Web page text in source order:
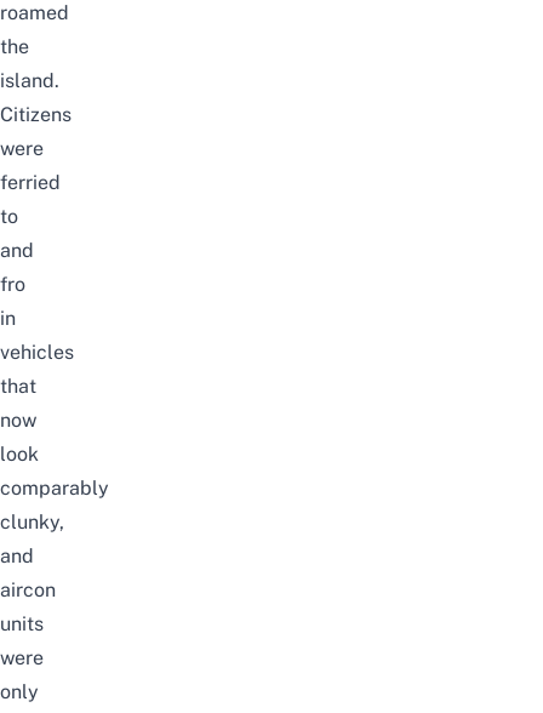
roamed
the
island.
Citizens
were
ferried
to
and
fro
in
vehicles
that
now
look
comparably
clunky,
and
aircon
units
were
only